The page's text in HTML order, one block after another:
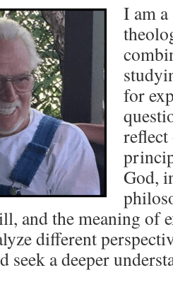
I am
for
God,
and the meaning of
different
seek a deeper